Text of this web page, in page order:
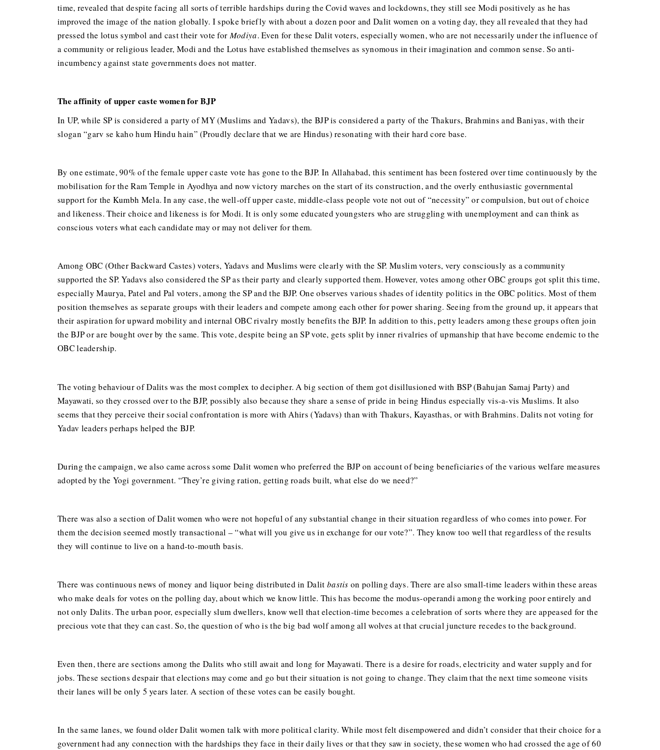
time, revealed that despite facing all sorts of terrible hardships during the Covid waves and lockdowns, they still see Modi positively as he has
improved the image of the nation globally. I spoke briefly with about a dozen poor and Dalit women on a voting day, they all revealed that they had
pressed the lotus symbol and cast their vote forModiya. Even for these Dalit voters, especially women, who are not necessarily under the influence of
a community or religious leader, Modi and the Lotus have established themselves as synomous in their imagination and common sense. So anti-
incumbency against state governments does not matter.
The affinity of upper caste women for BJP
In UP, while SP is considered a party of MY (Muslims and Yadavs), the BJP is considered a party of the Thakurs, Brahmins and Baniyas, with their
slogan “garv se kaho hum Hindu hain” (Proudly declare that we are Hindus) resonating with their hard core base.
By one estimate, 90% of the female upper caste vote has gone to the BJP. In Allahabad, this sentiment has been fostered over time continuously by the
mobilisation for the Ram Temple in Ayodhya and now victory marches on the start of its construction, and the overly enthusiastic governmental
support for the Kumbh Mela. In any case, the well-off upper caste, middle-class people vote not out of “necessity” or compulsion, but out of choice
and likeness. Their choice and likeness is for Modi. It is only some educated youngsters who are struggling with unemployment and can think as
conscious voters what each candidate may or may not deliver for them.
Among OBC (Other Backward Castes) voters, Yadavs and Muslims were clearly with the SP. Muslim voters, very consciously as a community
supported the SP. Yadavs also considered the SP as their party and clearly supported them. However, votes among other OBC groups got split this time,
especially Maurya, Patel and Pal voters, among the SP and the BJP. One observes various shades of identity politics in the OBC politics. Most of them
position themselves as separate groups with their leaders and compete among each other for power sharing. Seeing from the ground up, it appears that
their aspiration for upward mobility and internal OBC rivalry mostly benefits the BJP. In addition to this, petty leaders among these groups often join
the BJP or are bought over by the same. This vote, despite being an SP vote, gets split by inner rivalries of upmanship that have become endemic to the
OBC leadership.
The voting behaviour of Dalits was the most complex to decipher. A big section of them got disillusioned with BSP (Bahujan Samaj Party) and
Mayawati, so they crossed over to the BJP, possibly also because they share a sense of pride in being Hindus especially vis-a-vis Muslims. It also
seems that they perceive their social confrontation is more with Ahirs (Yadavs) than with Thakurs, Kayasthas, or with Brahmins. Dalits not voting for
Yadav leaders perhaps helped the BJP.
During the campaign, we also came across some Dalit women who preferred the BJP on account of being beneficiaries of the various welfare measures
adopted by the Yogi government. “They’re giving ration, getting roads built, what else do we need?”
There was also a section of Dalit women who were not hopeful of any substantial change in their situation regardless of who comes into power. For
them the decision seemed mostly transactional – “what will you give us in exchange for our vote?”. They know too well that regardless of the results
they will continue to live on a hand-to-mouth basis.
There was continuous news of money and liquor being distributed in Dalit bastis on polling days. There are also small-time leaders within these areas
who make deals for votes on the polling day, about which we know little. This has become the modus-operandi among the working poor entirely and
not only Dalits. The urban poor, especially slum dwellers, know well that election-time becomes a celebration of sorts where they are appeased for the
precious vote that they can cast. So, the question of who is the big bad wolf among all wolves at that crucial juncture recedes to the background.
Even then, there are sections among the Dalits who still await and long for Mayawati. There is a desire for roads, electricity and water supply and for
jobs. These sections despair that elections may come and go but their situation is not going to change. They claim that the next time someone visits
their lanes will be only 5 years later. A section of these votes can be easily bought.
In the same lanes, we found older Dalit women talk with more political clarity. While most felt disempowered and didn’t consider that their choice for a
government had any connection with the hardships they face in their daily lives or that they saw in society, these women who had crossed the age of 60